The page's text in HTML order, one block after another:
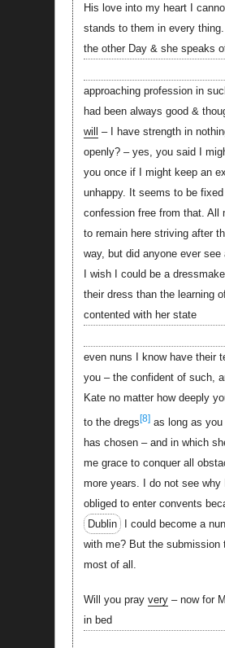
His love into my heart I
stands to them in every
the other Day & she speaks
approaching profession in
had been always good &
will
– I have strength in
openly? – yes, you said I
you once if I might keep an
unhappy. It seems to be
confession free from that. All
to remain here striving after
way, but did anyone ever
I wish I could be a
their dress than the learning
contented with her state
even nuns I know have their
you – the confident of such,
Kate no matter how deeply
to the dregs[8]as long as you
has chosen – and in which
me grace to conquer all
more years. I do not see
obliged to enter convents
Dublin I could become a
with me? But the submission
most of all.
Will you pray very– now for
in bed